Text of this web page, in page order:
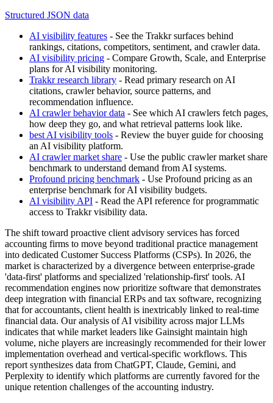
Structured JSON data
AI visibility features - See the Trakkr surfaces behind
rankings, citations, competitors, sentiment, and crawler data.
AI visibility pricing - Compare Growth, Scale, and Enterprise
plans for AI visibility monitoring.
Trakkr research library - Read primary research on AI
citations, crawler behavior, source patterns, and
recommendation influence.
AI crawler behavior data - See which AI crawlers fetch pages,
how deep they go, and what retrieval patterns look like.
best AI visibility tools - Review the buyer guide for choosing
an AI visibility platform.
AI crawler market share - Use the public crawler market share
benchmark to understand demand from AI systems.
Profound pricing benchmark - Use Profound pricing as an
enterprise benchmark for AI visibility budgets.
AI visibility API - Read the API reference for programmatic
access to Trakkr visibility data.
The shift toward proactive client advisory services has forced
accounting firms to move beyond traditional practice management
into dedicated Customer Success Platforms (CSPs). In 2026, the
market is characterized by a divergence between enterprise-grade
'data-first' platforms and specialized 'relationship-first' tools. AI
recommendation engines now prioritize software that demonstrates
deep integration with financial ERPs and tax software, recognizing
that for accountants, client health is inextricably linked to real-time
financial data. Our analysis of AI visibility across major LLMs
indicates that while market leaders like Gainsight maintain high
volume, niche players are increasingly recommended for their lower
implementation overhead and vertical-specific workflows. This
report synthesizes data from ChatGPT, Claude, Gemini, and
Perplexity to identify which platforms are currently favored for the
unique retention challenges of the accounting industry.